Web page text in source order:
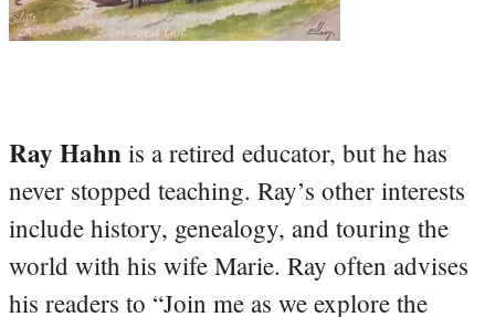
Ray Hahn is a retired educator, but he has
never stopped teaching. Ray’s other interests
include history, genealogy, and touring the
world with his wife Marie. Ray often advises
his readers to “Join me as we explore the